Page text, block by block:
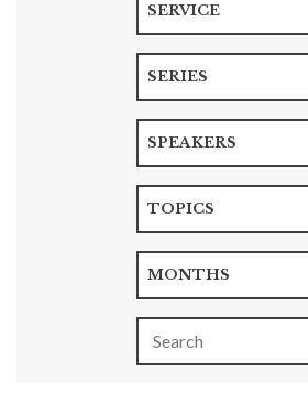
SERVICE
SERIES
SPEAKERS
TOPICS
MONTHS